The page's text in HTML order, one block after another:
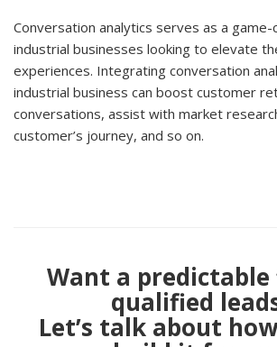
Conversation analytics serves as a
industrial businesses looking to elevate
experiences. Integrating conversation
industrial business can boost customer
conversations, assist with market
customer’s journey, and so on.
Want a
qualified
Let’s talk about